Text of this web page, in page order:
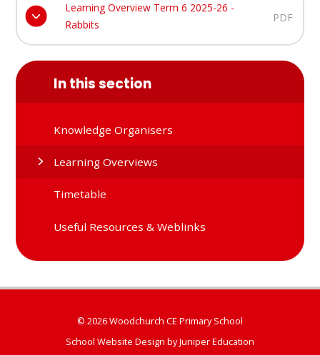
Learning Overview Term 6 2025-26 -
Rabbits
PDF
In this section
Knowledge Organisers
Learning Overviews
Timetable
Useful Resources & Weblinks
© 2026 Woodchurch CE Primary School
School Website Design byJuniper Education